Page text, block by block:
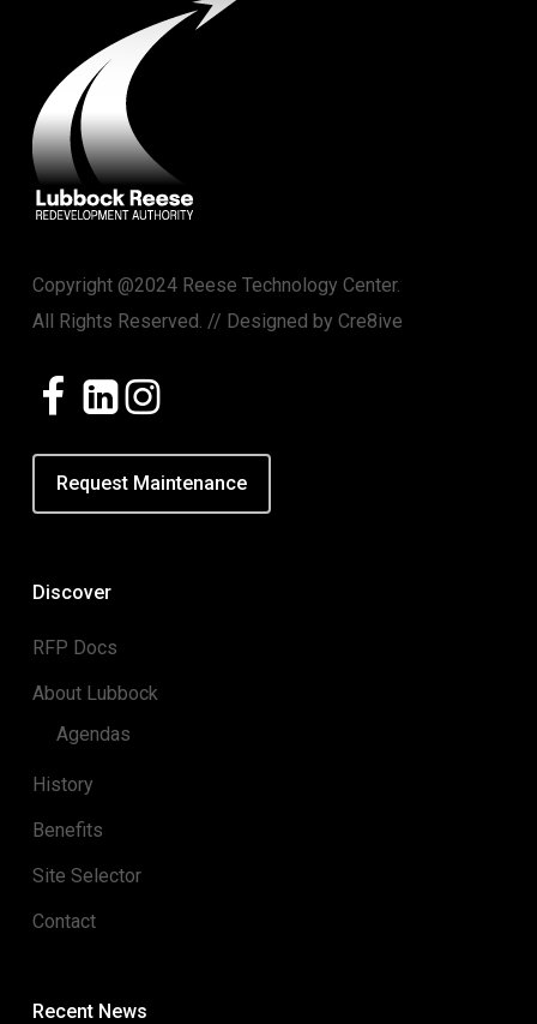
Copyright @2024 Reese Technology Center.
All Rights Reserved. // Designed by Cre8ive
Request Maintenance
Discover
RFP Docs
About Lubbock
Agendas
History
Benefits
Site Selector
Contact
Recent News